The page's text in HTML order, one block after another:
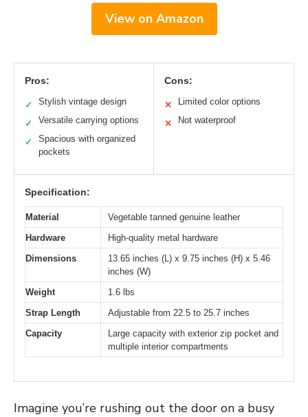
View on Amazon
Pros:
✓ Stylish vintage design
✓ Versatile carrying options
✓
Spacious with organized
pockets
Cons:
✕ Limited color options
✕ Not waterproof
Specification:
Material
Vegetable tanned genuine leather
Hardware
High-quality metal hardware
Dimensions
13.65 inches (L) x 9.75 inches (H) x 5.46
inches (W)
Weight
1.6 lbs
Strap Length
Adjustable from 22.5 to 25.7 inches
Capacity
Large capacity with exterior zip pocket and
multiple interior compartments
Imagine you’re rushing out the door on a busy